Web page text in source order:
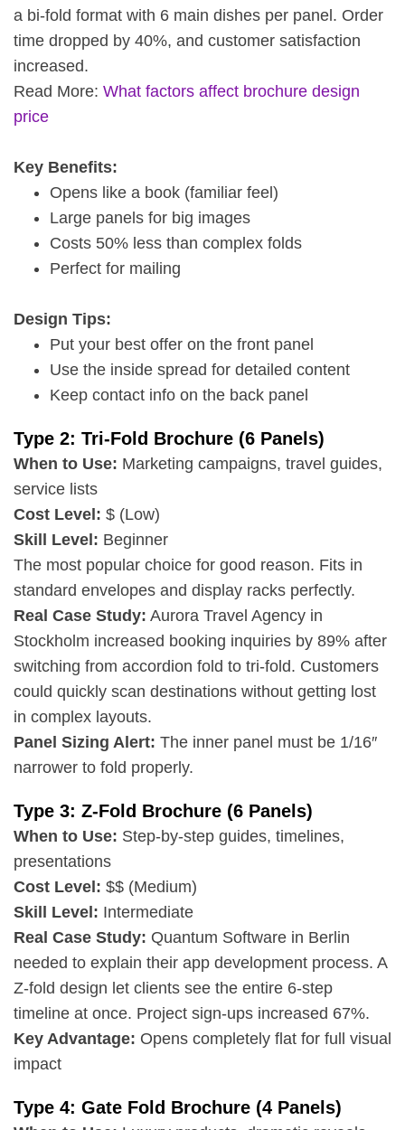
a bi-fold format with 6 main dishes per panel. Order
time dropped by 40%, and customer satisfaction
increased.
Read More: What factors affect brochure design
price
Key Benefits:
Opens like a book (familiar feel)
Large panels for big images
Costs 50% less than complex folds
Perfect for mailing
Design Tips:
Put your best offer on the front panel
Use the inside spread for detailed content
Keep contact info on the back panel
Type 2: Tri-Fold Brochure (6 Panels)
When to Use: Marketing campaigns, travel guides,
service lists
Cost Level: $ (Low)
Skill Level: Beginner
The most popular choice for good reason. Fits in
standard envelopes and display racks perfectly.
Real Case Study: Aurora Travel Agency in
Stockholm increased booking inquiries by 89% after
switching from accordion fold to tri-fold. Customers
could quickly scan destinations without getting lost
in complex layouts.
Panel Sizing Alert: The inner panel must be 1/16″
narrower to fold properly.
Type 3: Z-Fold Brochure (6 Panels)
When to Use: Step-by-step guides, timelines,
presentations
Cost Level: $$ (Medium)
Skill Level: Intermediate
Real Case Study: Quantum Software in Berlin
needed to explain their app development process. A
Z-fold design let clients see the entire 6-step
timeline at once. Project sign-ups increased 67%.
Key Advantage: Opens completely flat for full visual
impact
Type 4: Gate Fold Brochure (4 Panels)